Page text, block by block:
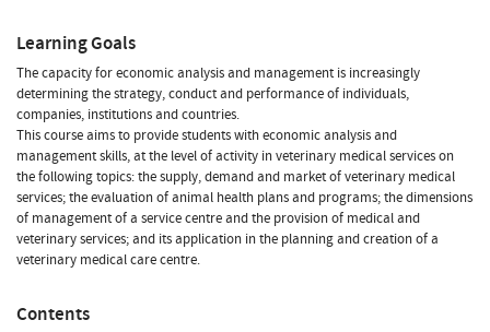
Learning Goals
The capacity for economic analysis and management is increasingly
determining the strategy, conduct and performance of individuals,
companies, institutions and countries.
This course aims to provide students with economic analysis and
management skills, at the level of activity in veterinary medical services on
the following topics: the supply, demand and market of veterinary medical
services; the evaluation of animal health plans and programs; the dimensions
of management of a service centre and the provision of medical and
veterinary services; and its application in the planning and creation of a
veterinary medical care centre.
Contents